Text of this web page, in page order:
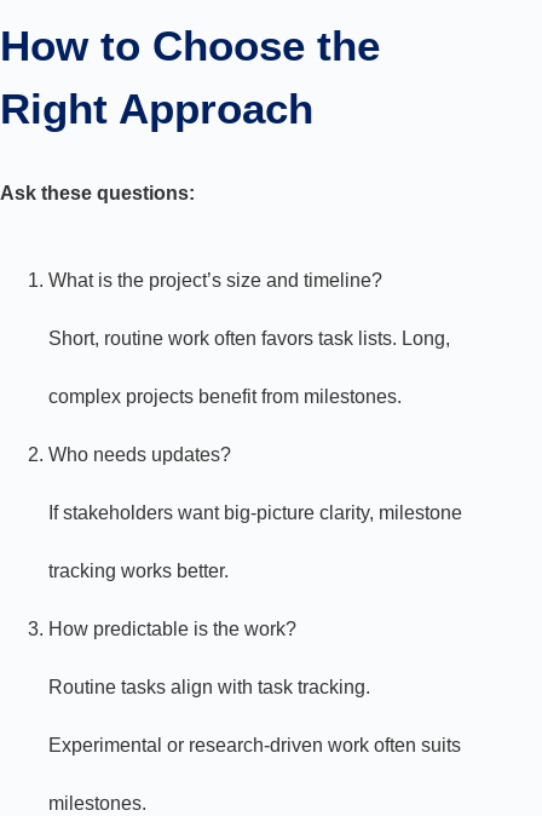
How to Choose the
Right Approach
Ask these questions:
What is the project’s size and timeline?
Short, routine work often favors task lists. Long,
complex projects benefit from milestones.
Who needs updates?
If stakeholders want big-picture clarity, milestone
tracking works better.
How predictable is the work?
Routine tasks align with task tracking.
Experimental or research-driven work often suits
milestones.